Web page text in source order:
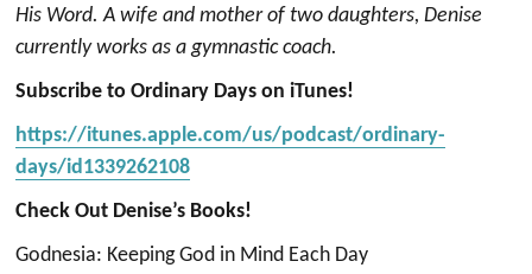
His Word. A wife and mother of two daughters, Denise
currently works as a gymnastic coach.
Subscribe to Ordinary Days on iTunes!
https://itunes.apple.com/us/podcast/ordinary-
days/id1339262108
Check Out Denise’s Books!
Godnesia: Keeping God in Mind Each Day